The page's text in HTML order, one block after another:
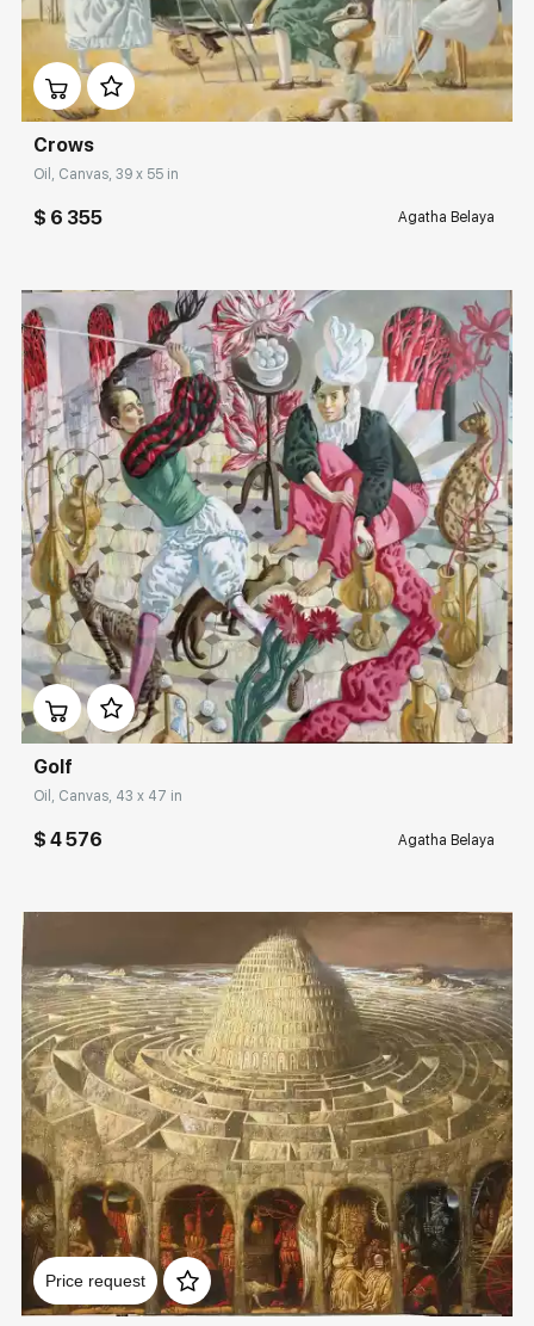
Rakov
special
Sorting
Find by Tag
Домен: rakovgallery.com
Crows
Oil, Canvas, 39 x 55 in
$ 6 355 Agatha Belaya
Домен: rakovgallery.com
Golf
Oil, Canvas, 43 x 47 in
$ 4 576 Agatha Belaya
Price request
Домен: rakovgallery.com